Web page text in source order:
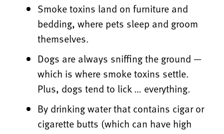
Smoke toxins land on furniture and
bedding, where pets sleep and groom
themselves.
Dogs are always sniffing the ground —
which is where smoke toxins settle.
Plus, dogs tend to lick … everything.
By drinking water that contains cigar or
cigarette butts (which can have high